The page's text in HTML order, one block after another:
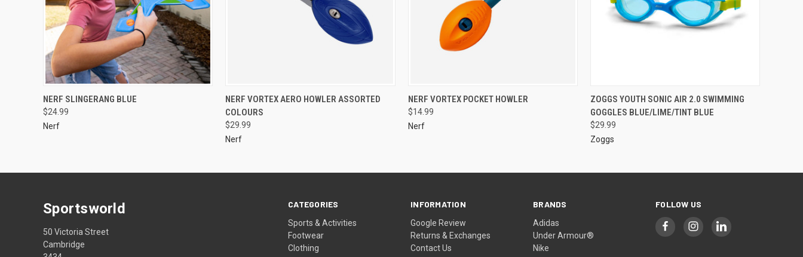
NERF SLINGERANG BLUE
$24.99
Nerf
NERF VORTEX AERO HOWLER ASSORTED
COLOURS
$29.99
Nerf
NERF VORTEX POCKET HOWLER
$14.99
Nerf
ZOGGS YOUTH SONIC AIR 2.0 SWIMMING
GOGGLES BLUE/LIME/TINT BLUE
$29.99
Zoggs
CATEGORIES
Sports & Activities
Footwear
Clothing
INFORMATION
Google Review
Returns & Exchanges
Contact Us
BRANDS
Adidas
Under Armour®
Nike
FOLLOW US
Sportsworld
50 Victoria Street
Cambridge